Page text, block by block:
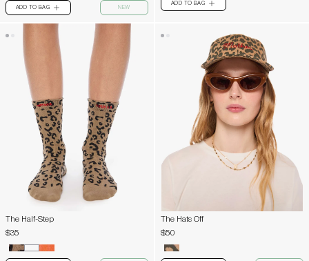
ADD TO BAG PLUS NEW
ADD TO BAG PLUS
The Half-Step
$35
The Hats Off
$50